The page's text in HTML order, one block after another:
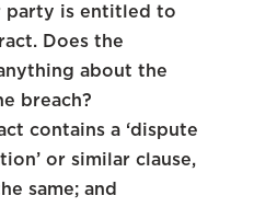
party is entitled to
Does the
about the
breach?
contains a ‘dispute
or similar clause,
same; and